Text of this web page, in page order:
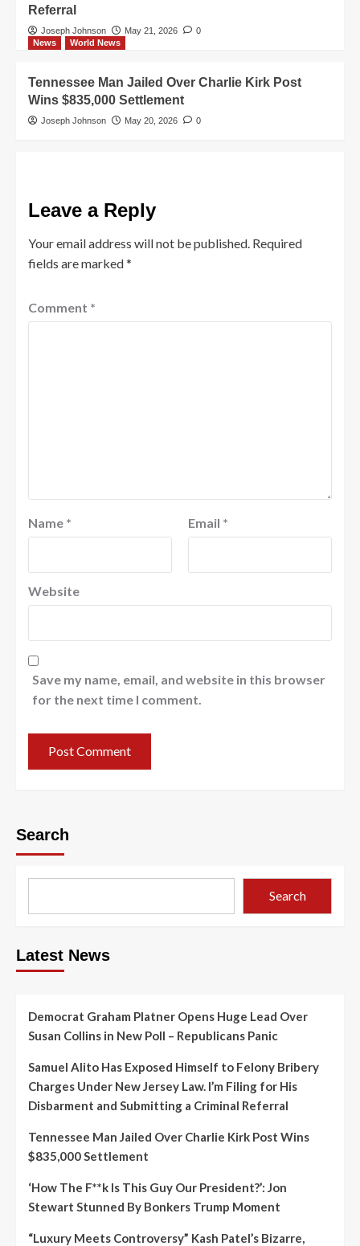
Referral
Joseph Johnson May 21, 2026
0
News
World News
Tennessee Man Jailed Over Charlie Kirk Post
Wins $835,000 Settlement
Joseph Johnson May 20, 2026 0
Leave a Reply
Your email address will not be published. Required
fields are marked*
Comment *
Name * Email *
Website
Save my name, email, and website in this browser
for the next time I comment.
Search
Search
Latest News
Democrat Graham Platner Opens Huge Lead Over
Susan Collins in New Poll – Republicans Panic
Samuel Alito Has Exposed Himself to Felony Bribery
Charges Under New Jersey Law. I’m Filing for His
Disbarment and Submitting a Criminal Referral
Tennessee Man Jailed Over Charlie Kirk Post Wins
$835,000 Settlement
‘How The F**k Is This Guy Our President?’: Jon
Stewart Stunned By Bonkers Trump Moment
“Luxury Meets Controversy” Kash Patel’s Bizarre,